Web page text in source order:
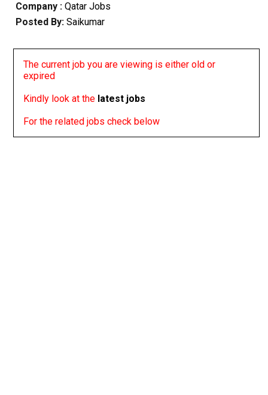
Company :Qatar Jobs
Posted By: Saikumar
The current job you are viewing is either old or
expired
Kindly look at the latest jobs
For the related jobs check below